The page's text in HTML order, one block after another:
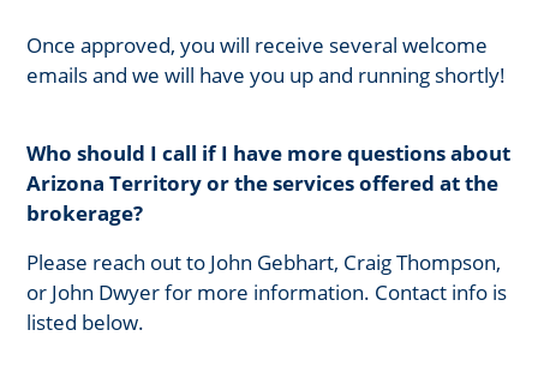
Once approved, you will receive several welcome
emails and we will have you up and running shortly!
Who should I call if I have more questions about
Arizona Territory or the services offered at the
brokerage?
Please reach out to John Gebhart, Craig Thompson,
or John Dwyer for more information. Contact info is
listed below.